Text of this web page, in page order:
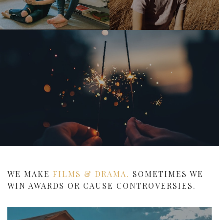
WE MAKE FILMS & DRAMA. SOMETIMES WE
WIN AWARDS OR CAUSE CONTROVERSIES.